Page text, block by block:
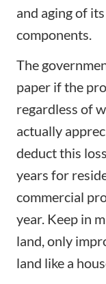
and aging of
components.
The
paper if the
regardless of
actually
deduct this
years for
commercial
year. Keep in
land, only
land like a